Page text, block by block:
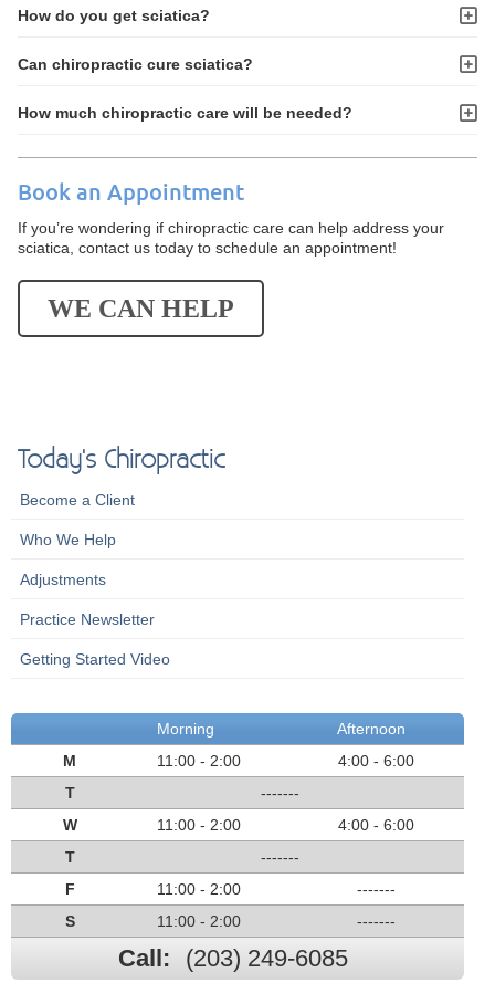
How do you get sciatica?
Can chiropractic cure sciatica?
How much chiropractic care will be needed?
Book an Appointment
If you’re wondering if chiropractic care can help address your
sciatica, contact us today to schedule an appointment!
WE CAN HELP
Today's Chiropractic
Become a Client
Who We Help
Adjustments
Practice Newsletter
Getting Started Video
Morning
Afternoon
M
11:00 - 2:00
4:00 - 6:00
T
-------
W
11:00 - 2:00
4:00 - 6:00
T
-------
F
11:00 - 2:00
-------
S
11:00 - 2:00 -------
Call: (203) 249-6085